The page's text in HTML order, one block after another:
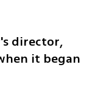
director,
it began